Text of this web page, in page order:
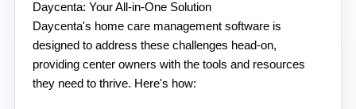
Daycenta: Your All-in-One Solution
Daycenta's home care management software is
designed to address these challenges head-on,
providing center owners with the tools and resources
they need to thrive. Here's how: